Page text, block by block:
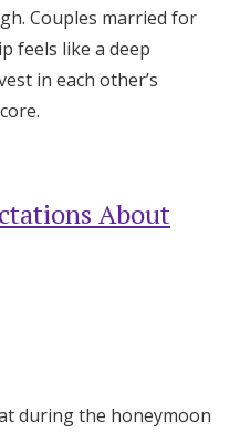
Couples married for
feels like a deep
in each other’s
About
during the honeymoon